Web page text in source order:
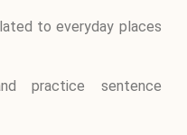
to everyday places
practice sentence